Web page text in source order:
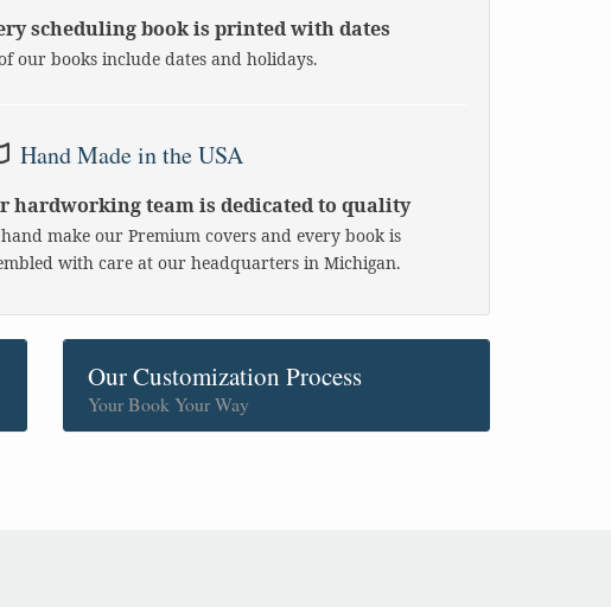
scheduling book is printed with dates
our books include dates and holidays.
Hand Made in the USA
hardworking team is dedicated to quality
make our Premium covers and every book is
with care at our headquarters in Michigan.
Our Customization Process
Your Book Your Way